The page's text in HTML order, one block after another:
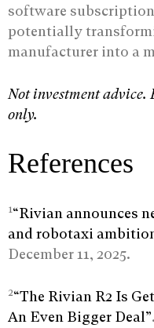
software
potentially
manufacturer into a
Not investment
only.
References
1“Rivian announces
and robotaxi
December 11, 2025.
2“The Rivian R2 Is
An Even Bigger Deal”